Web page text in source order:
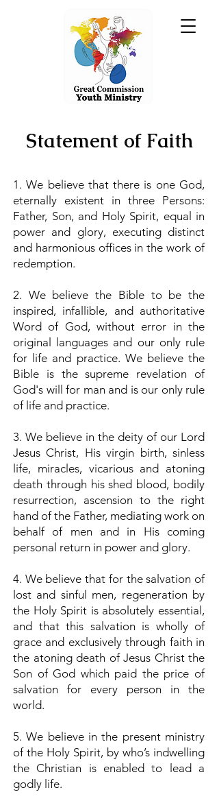
Statement of Faith
1. We believe that there is one God,
eternally existent in three Persons:
Father, Son, and Holy Spirit, equal in
power and glory, executing distinct
and harmonious offices in the work of
redemption.
2. We believe the Bible to be the
inspired, infallible, and authoritative
Word of God, without error in the
original languages and our only rule
for life and practice. We believe the
Bible is the supreme revelation of
God's will for man and is our only rule
of life and practice.
3. We believe in the deity of our Lord
Jesus Christ, His virgin birth, sinless
life, miracles, vicarious and atoning
death through his shed blood, bodily
resurrection, ascension to the right
hand of the Father, mediating work on
behalf of men and in His coming
personal return in power and glory.
4. We believe that for the salvation of
lost and sinful men, regeneration by
the Holy Spirit is absolutely essential,
and that this salvation is wholly of
grace and exclusively through faith in
the atoning death of Jesus Christ the
Son of God which paid the price of
salvation for every person in the
world.
5. We believe in the present ministry
of the Holy Spirit, by who’s indwelling
the Christian is enabled to lead a
godly life.